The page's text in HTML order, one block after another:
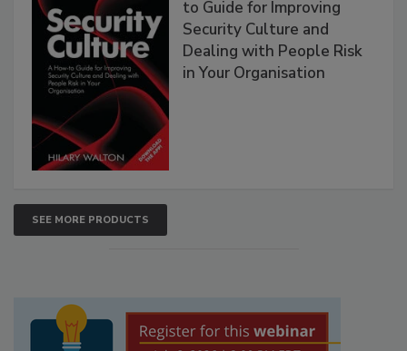
to Guide for Improving
Security Culture and
Dealing with People Risk
in Your Organisation
SEE MORE PRODUCTS